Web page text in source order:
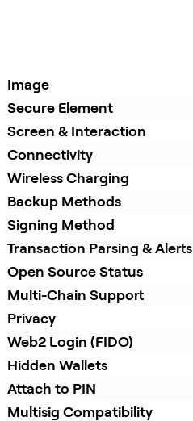
Image
Secure Element
Screen & Interaction
Connectivity
Wireless Charging
Backup Methods
Signing Method
Transaction Parsing & Alerts
Open Source Status
Multi-Chain Support
Privacy
Web2 Login (FIDO)
Hidden Wallets
Attach to PIN
Multisig Compatibility